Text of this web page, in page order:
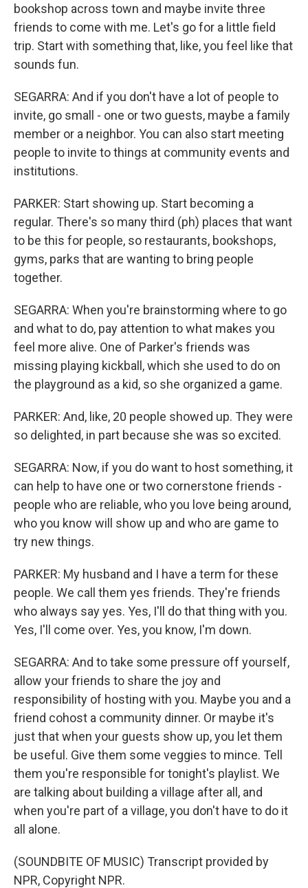
bookshop across town and maybe invite three
friends to come with me. Let's go for a little field
trip. Start with something that, like, you feel like that
sounds fun.
SEGARRA: And if you don't have a lot of people to
invite, go small - one or two guests, maybe a family
member or a neighbor. You can also start meeting
people to invite to things at community events and
institutions.
PARKER: Start showing up. Start becoming a
regular. There's so many third (ph) places that want
to be this for people, so restaurants, bookshops,
gyms, parks that are wanting to bring people
together.
SEGARRA: When you're brainstorming where to go
and what to do, pay attention to what makes you
feel more alive. One of Parker's friends was
missing playing kickball, which she used to do on
the playground as a kid, so she organized a game.
PARKER: And, like, 20 people showed up. They were
so delighted, in part because she was so excited.
SEGARRA: Now, if you do want to host something, it
can help to have one or two cornerstone friends -
people who are reliable, who you love being around,
who you know will show up and who are game to
try new things.
PARKER: My husband and I have a term for these
people. We call them yes friends. They're friends
who always say yes. Yes, I'll do that thing with you.
Yes, I'll come over. Yes, you know, I'm down.
SEGARRA: And to take some pressure off yourself,
allow your friends to share the joy and
responsibility of hosting with you. Maybe you and a
friend cohost a community dinner. Or maybe it's
just that when your guests show up, you let them
be useful. Give them some veggies to mince. Tell
them you're responsible for tonight's playlist. We
are talking about building a village after all, and
when you're part of a village, you don't have to do it
all alone.
(SOUNDBITE OF MUSIC) Transcript provided by
NPR, Copyright NPR.